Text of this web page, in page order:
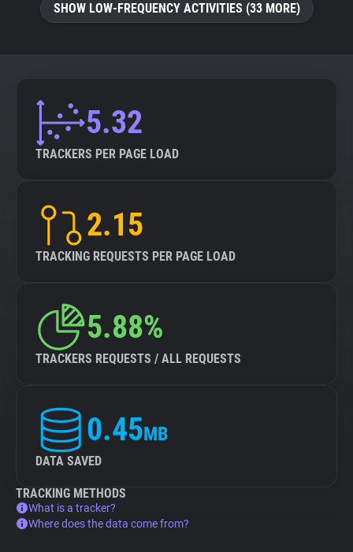
SHOW LOW-FREQUENCY ACTIVITIES (33 MORE)
5.32
TRACKERS PER PAGE LOAD
2.15
TRACKING REQUESTS PER PAGE LOAD
5.88%
TRACKERS REQUESTS / ALL REQUESTS
0.45MB
DATA SAVED
TRACKING METHODS
What is a tracker?
Where does the data come from?